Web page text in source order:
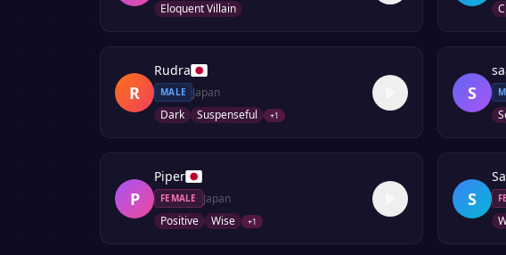
Eloquent Villain
R
Rudra
MALE
Japan
Dark
Suspenseful +1
S
P
Piper
FEMALE
Japan
Positive
Wise +1
S